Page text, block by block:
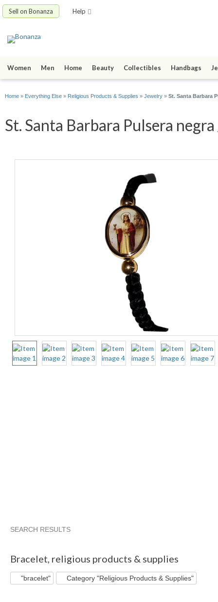
Sell on Bonanza Help
Women Men Home Beauty Collectibles Handbags
Home » Everything Else » Religious Products & Supplies » Jewelry » St. Santa Barbara
St. Santa Barbara Pulsera
SEARCH RESULTS
Bracelet, religious products & supplies
"bracelet" Category "Religious Products & Supplies"